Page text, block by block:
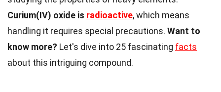
Curium(IV) oxide is radioactive, which means
handling it requires special precautions. Want to
know more? Let's dive into 25 fascinating facts
about this intriguing compound.